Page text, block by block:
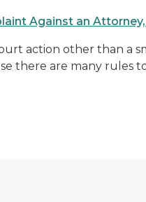
Against an
action other than a
there are many rules